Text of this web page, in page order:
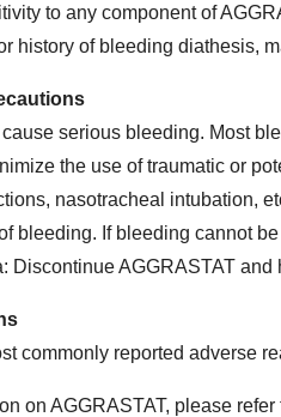
to any component of
history of bleeding diathesis,
serious bleeding. Most
the use of traumatic or
nasotracheal intubation,
bleeding. If bleeding cannot
Discontinue AGGRASTAT and
commonly reported adverse
on AGGRASTAT, please